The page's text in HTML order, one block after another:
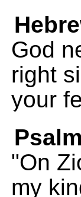
God
right
your
"On
my